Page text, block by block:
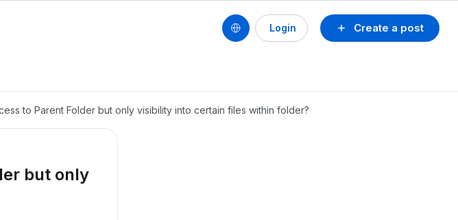
Create a post
Login
to Parent Folder but only visibility into certain files within folder?
but only